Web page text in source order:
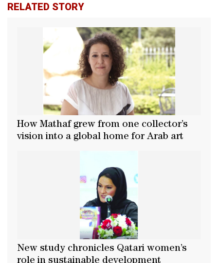
RELATED STORY
How Mathaf grew from one collector’s
vision into a global home for Arab art
New study chronicles Qatari women’s
role in sustainable development